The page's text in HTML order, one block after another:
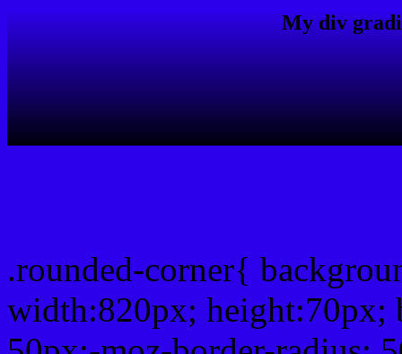
My div
.rounded-corner{
width:820px; height:70px;